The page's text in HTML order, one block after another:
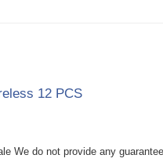
12 PCS
We do not provide any